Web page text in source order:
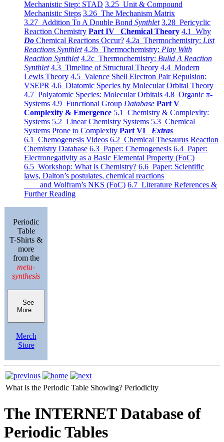
Mechanistic Step: STAD 3.25 Unit & Compound
Mechanistic Steps 3.26 The Mechanism Matrix
3.27 Addition To A Double Bond Synthlet 3.28 Pericyclic
Reaction Chemistry Part IV Chemical Theory 4.1 Why
Do Chemical Reactions Occur? 4.2a Thermochemistry: List
Reactions Synthlet 4.2b Thermochemistry: Play With
Reaction Synthlet 4.2c Thermochemistry: Bulid A Reaction
Synthlet 4.3 Timeline of Structural Theory 4.4 Modern
Lewis Theory 4.5 Valence Shell Electron Pair Repulsion:
VSEPR 4.6 Diatomic Species by Molecular Orbital Theory
4.7 Polyatomic Species: Molecular Orbitals 4.8 Organic π-
Systems 4.9 Functional Group Database Part V
Complexity & Emergence 5.1 Chemistry & Complexity:
Systems 5.2 Linear Chemistry Systems 5.3 Chemical
Systems Prone to Complexity Part VI Extras
6.1 Chemogenesis Videos 6.2 Chemical Thesaurus Reaction
Chemistry Database 6.3 Paper: Chemogenesis 6.4 Paper:
Electronegativity as a Basic Elemental Property (FoC)
6.5 Workshop: What is Chemistry? 6.6 Paper: Scientific
laws, Dalton’s postulates, chemical reactions
and Wolfram’s NKS (FoC) 6.7 Literature References &
Further Reading
Periodic
Table
T-Shirts &
more
from the
meta-
synthesis
See
More
Merch
Store
What is the Periodic Table Showing? Periodicity
The INTERNET Database of
Periodic Tables